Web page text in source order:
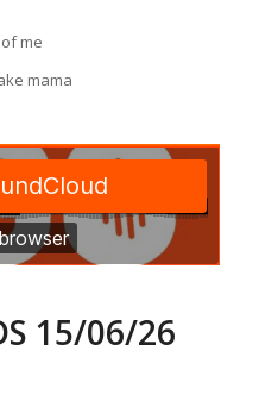
me
mama
15/06/26